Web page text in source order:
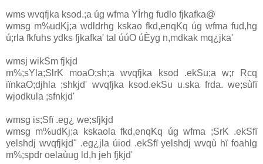
wms wvqfjka ksod.;a úg wfma YÍrhg fudlo fjkafka@
wmsg m%udKj;a wdldrhg kskao fkd,enqKq úg wfma fud,hg
ú;rla fkfuhs ydks fjkafka' tal úúO úÈyg n,mdkak mq¿jka'
wmsj wikSm fjkjd
m%;sYla;SlrK moaO;sh;a wvqfjka ksod .ekSu;a w;r Rcq
iïnkaO;djhla ;shkjd' wvqfjka ksod.ekSu u.ska frda. we;sùfï
wjodkula ;sfnkjd'
wmsg is;Sfï .eg¿ we;sfjkjd
wmsg m%udKj;a kskaola fkd,enqKq úg wfma ;SrK .ekSfï
yelshdj wvqfjkjd" .eg¿jla úiod .ekSfï yelshdj wvqù hï foahlg
m%;spdr oelaùug ld,h jeh fjkjd'